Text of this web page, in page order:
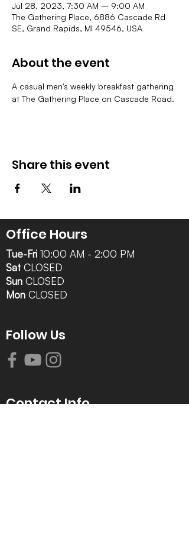
Jul 28, 2023, 7:30 AM – 9:00 AM
The Gathering Place, 6886 Cascade Rd
SE, Grand Rapids, MI 49546, USA
About the event
A casual men's weekly breakfast gathering
at The Gathering Place on Cascade Road.
Share this event
Office Hours
Tue-Fri 10:00 AM - 2:00 PM
Sat CLOSED
Sun CLOSED
Mon CLOSED
Follow Us
Contact Info